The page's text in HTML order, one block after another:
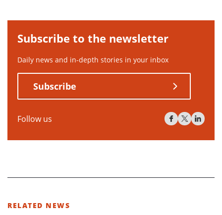
Subscribe to the newsletter
Daily news and in-depth stories in your inbox
Subscribe
Follow us
RELATED NEWS